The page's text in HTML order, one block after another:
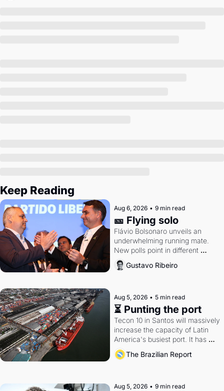
Keep Reading
Aug 6, 2026 • 9 min read
🎫 Flying solo
Flávio Bolsonaro unveils an
underwhelming running mate.
New polls point in different
directions. Federal probes rattle
Lula and Alcolumbre.
Gustavo Ribeiro
Aug 5, 2026 • 5 min read
⏳ Punting the port
Tecon 10 in Santos will massively
increase the capacity of Latin
America's busiest port. It has
also become a proxy fight over
antitrust doctrine and presidential
The Brazilian Report
Aug 5, 2026 • 9 min read